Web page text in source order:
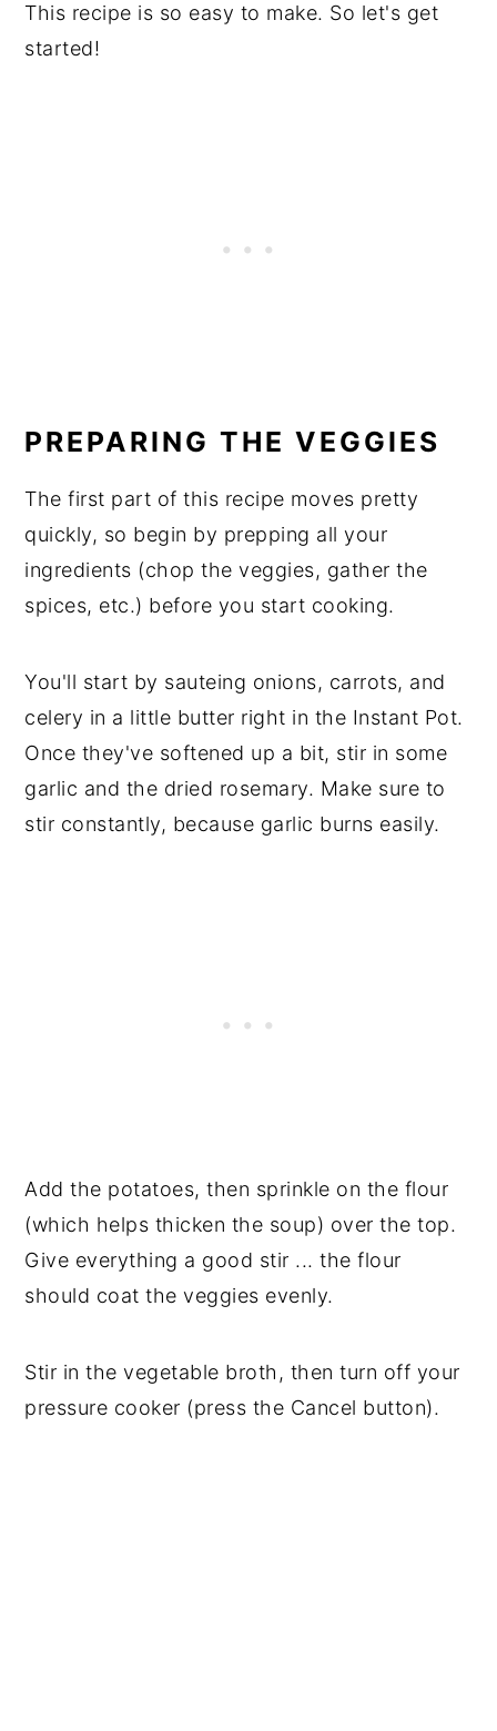
This recipe is so easy to make. So let's get
started!
PREPARING THE VEGGIES
The first part of this recipe moves pretty
quickly, so begin by prepping all your
ingredients (chop the veggies, gather the
spices, etc.) before you start cooking.
You'll start by sauteing onions, carrots, and
celery in a little butter right in the Instant Pot.
Once they've softened up a bit, stir in some
garlic and the dried rosemary. Make sure to
stir constantly, because garlic burns easily.
Add the potatoes, then sprinkle on the flour
(which helps thicken the soup) over the top.
Give everything a good stir ... the flour
should coat the veggies evenly.
Stir in the vegetable broth, then turn off your
pressure cooker (press the Cancel button).